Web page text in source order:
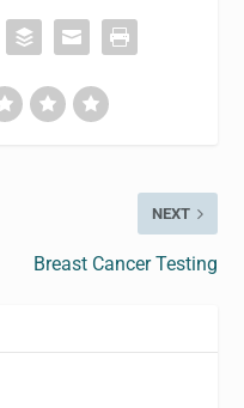
NEXT
Breast Cancer Testing